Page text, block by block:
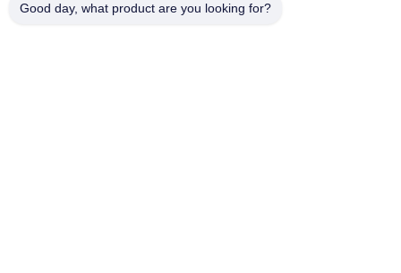
Good day, what product are you looking for?